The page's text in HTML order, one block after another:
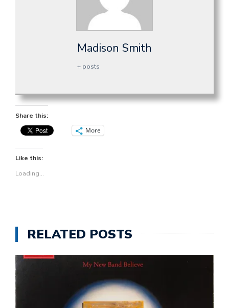
Madison Smith
+ posts
Share this:
More
Like this:
Loading...
RELATED POSTS